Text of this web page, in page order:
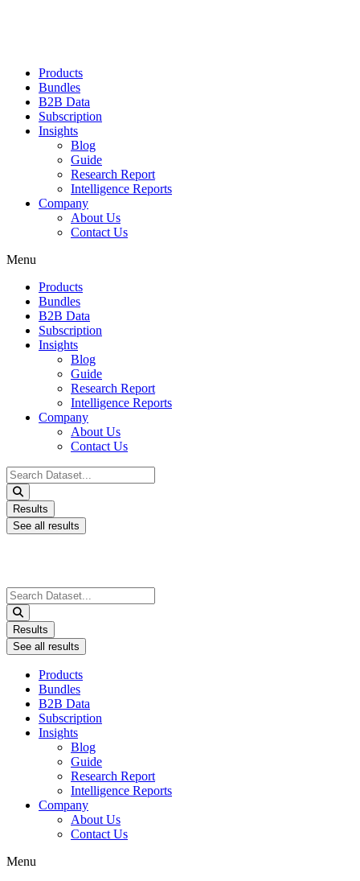
Products
Bundles
B2B Data
Subscription
Insights
Blog
Guide
Research Report
Intelligence Reports
Company
About Us
Contact Us
Menu
Products
Bundles
B2B Data
Subscription
Insights
Blog
Guide
Research Report
Intelligence Reports
Company
About Us
Contact Us
Search
...
Results
See all results
Search
...
Results
See all results
Products
Bundles
B2B Data
Subscription
Insights
Blog
Guide
Research Report
Intelligence Reports
Company
About Us
Contact Us
Menu